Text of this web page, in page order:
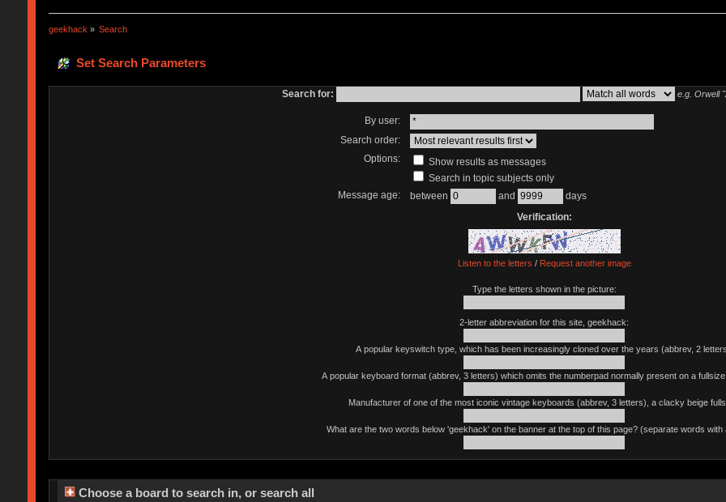
geekhack » Search
Set Search Parameters
Search for: e.g. Orwell
By user:
Search order:
Options:
Show results as messages
Search in topic subjects only
Message age:
between and
days
Verification:
Listen to the letters / Request another image
Type the letters shown in the picture:
2-letter abbreviation for this site, geekhack:
A popular keyswitch type, which has been increasingly cloned over the years (abbrev, 2
A popular keyboard format (abbrev, 3 letters) which omits the numberpad normally present on a
Manufacturer of one of the most iconic vintage keyboards (abbrev, 3 letters), a clacky beige
What are the two words below 'geekhack' on the banner at the top of this page? (separate words with
Choose a board to search in, or search all